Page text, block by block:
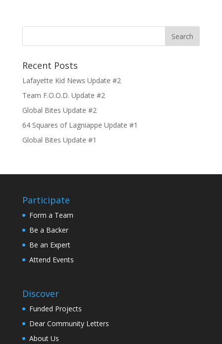
Recent Posts
Lafayette Kid News Update #2
Team F.O.O.D. Update #2
Global Bites Update #2
64 Squares of Lagniappe Update #1
Global Bites Update #1
Participate
Form a Team
Be a Backer
Be an Expert
Attend Events
Discover
Funded Projects
Dear Community Letters
About Us